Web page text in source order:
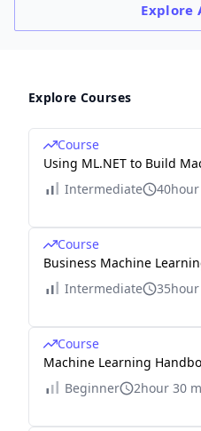
Explore
Explore Courses
Course
Using ML.NET to Build
Intermediate
40hour
Course
Business Machine
Intermediate
35hour
Course
Machine Learning
Beginner
2hour 30